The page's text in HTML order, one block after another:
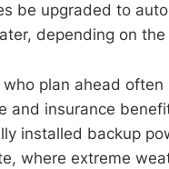
be upgraded to
depending on the
plan ahead often
and insurance
installed backup
where extreme